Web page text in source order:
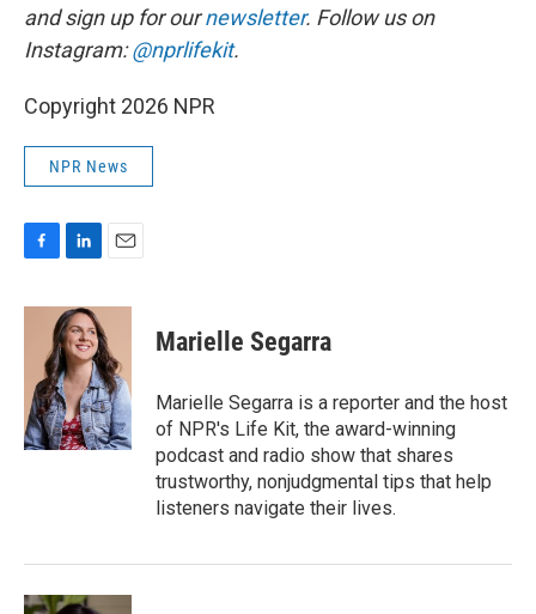
and sign up for ournewsletter. Follow us on
Instagram:@nprlifekit.
Copyright 2026 NPR
NPR News
c
o
k
n
k
e
d
I
n
a
i
l
Marielle Segarra
Marielle Segarra is a reporter and the host
of NPR's Life Kit, the award-winning
podcast and radio show that shares
trustworthy, nonjudgmental tips that help
listeners navigate their lives.